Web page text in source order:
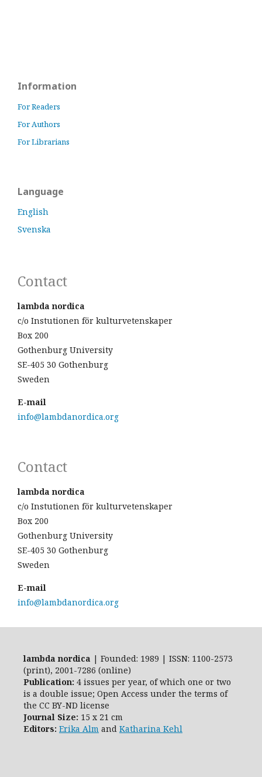
Information
For Readers
For Authors
For Librarians
Language
English
Svenska
Contact
lambda nordica
c/o Instutionen för kulturvetenskaper
Box 200
Gothenburg University
SE-405 30 Gothenburg
Sweden
E-mail
info@lambdanordica.org
Contact
lambda nordica
c/o Instutionen för kulturvetenskaper
Box 200
Gothenburg University
SE-405 30 Gothenburg
Sweden
E-mail
info@lambdanordica.org
lambda nordica | Founded: 1989 | ISSN: 1100-2573
(print), 2001-7286 (online)
Publication: 4 issues per year, of which one or two
is a double issue; Open Access under the terms of
the CC BY-ND license
Journal Size: 15 x 21 cm
Editors: Erika Alm and Katharina Kehl